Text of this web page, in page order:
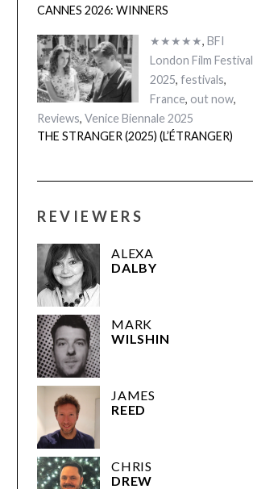
CANNES 2026: WINNERS
★★★★★, BFI
London Film Festival
2025, festivals,
France, out now,
Reviews, Venice Biennale 2025
THE STRANGER (2025) (L’ÉTRANGER)
REVIEWERS
ALEXA
DALBY
MARK
WILSHIN
JAMES
REED
CHRIS
DREW